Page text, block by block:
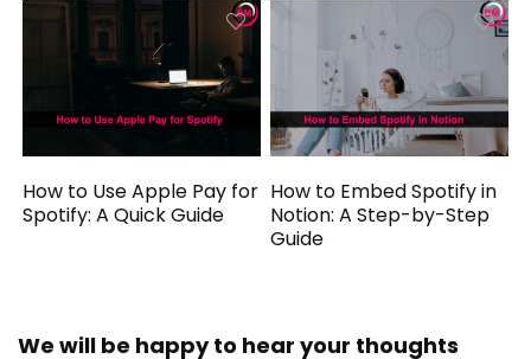
How to Use Apple Pay for
Spotify: A Quick Guide
How to Embed Spotify in
Notion: A Step-by-Step
Guide
We will be happy to hear your thoughts